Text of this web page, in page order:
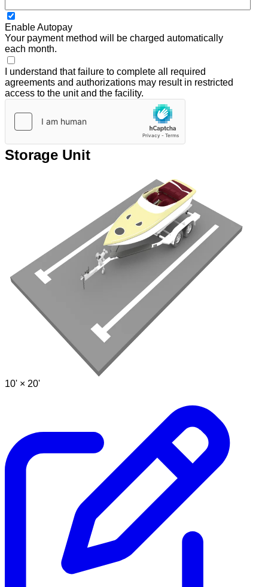
Enable Autopay
Your payment method will be charged automatically
each month.
I understand that failure to complete all required
agreements and authorizations may result in restricted
access to the unit and the facility.
Storage Unit
10' × 20'